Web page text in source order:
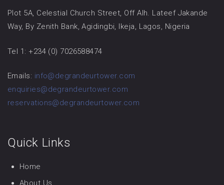
Plot 5A, Celestial Church Street, Off Alh. Lateef Jakande
Way, By Zenith Bank, Agidingbi, Ikeja, Lagos, Nigeria
Tel 1: +234 (0) 7026588474
Emails: info@degrandeurtower.com
enquiries@degrandeurtower.com
reservations@degrandeurtower.com
Quick Links
Home